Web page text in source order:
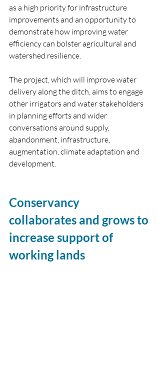
as a high priority for infrastructure
improvements and an opportunity to
demonstrate how improving water
efficiency can bolster agricultural and
watershed resilience.
The project, which will improve water
delivery along the ditch, aims to engage
other irrigators and water stakeholders
in planning efforts and wider
conversations around supply,
abandonment, infrastructure,
augmentation, climate adaptation and
development.
Conservancy
collaborates and grows to
increase support of
working lands